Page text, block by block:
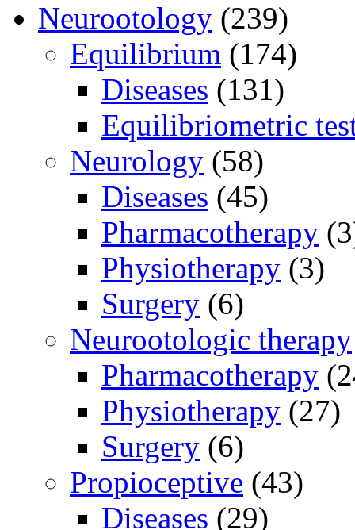
Neurootology (239)
Equilibrium (174)
Diseases (131)
Equilibriometric
Neurology (58)
Diseases (45)
Pharmacotherapy
Physiotherapy (3)
Surgery (6)
Neurootologic therapy
Pharmacotherapy
Physiotherapy (27)
Surgery (6)
Propioceptive (43)
Diseases (29)